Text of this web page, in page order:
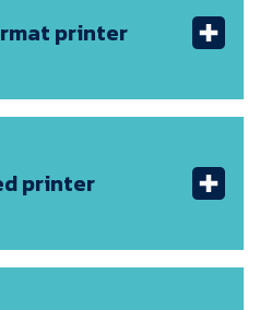
printer
printer